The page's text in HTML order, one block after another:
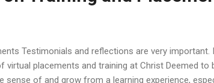
Testimonials and reflections are very important.
placements and training at Christ Deemed to
of and grow from a learning experience,